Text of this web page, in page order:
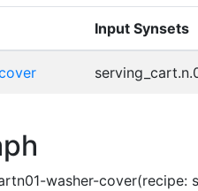
Input Synsets
washer-cover(recipe: